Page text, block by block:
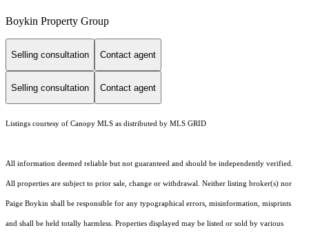
Boykin Property Group
Selling consultation Contact agent
Selling consultation Contact agent
Listings courtesy of Canopy MLS as distributed by MLS GRID
All information deemed reliable but not guaranteed and should be independently verified.
All properties are subject to prior sale, change or withdrawal. Neither listing broker(s) nor
Paige Boykin shall be responsible for any typographical errors, misinformation, misprints
and shall be held totally harmless. Properties displayed may be listed or sold by various